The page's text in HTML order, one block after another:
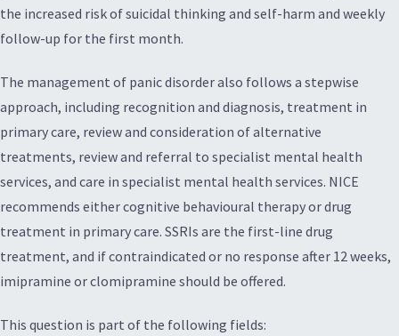
the increased risk of suicidal thinking and self-harm and weekly
follow-up for the first month.
The management of panic disorder also follows a stepwise
approach, including recognition and diagnosis, treatment in
primary care, review and consideration of alternative
treatments, review and referral to specialist mental health
services, and care in specialist mental health services. NICE
recommends either cognitive behavioural therapy or drug
treatment in primary care. SSRIs are the first-line drug
treatment, and if contraindicated or no response after 12 weeks,
imipramine or clomipramine should be offered.
This question is part of the following fields: